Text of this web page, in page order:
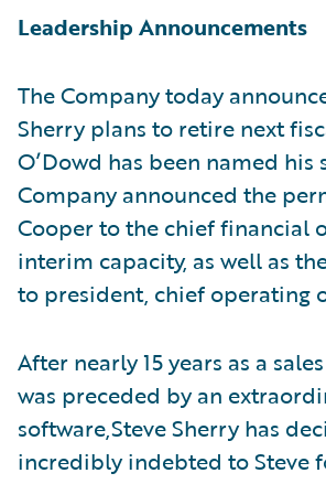
Leadership Announcements
The Company today
Sherry plans to retire next
O’Dowd has been named
Company announced the
Cooper to the chief financial
interim capacity, as well as
to president, chief operating
After nearly 15 years as a
was preceded by an
software,Steve Sherry has
incredibly indebted to Steve